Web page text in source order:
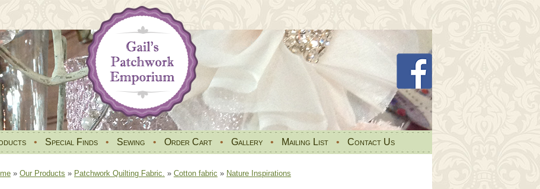
• Special Finds • Sewing • Order Cart • Gallery • Mailing List • Contact Us
» Our Products » Patchwork Quilting Fabric. » Cotton fabric » Nature Inspirations